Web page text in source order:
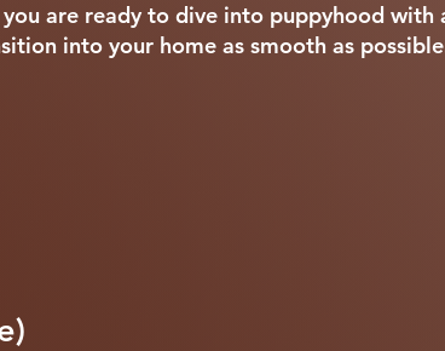
are ready to dive into puppyhood with
into your home as smooth as